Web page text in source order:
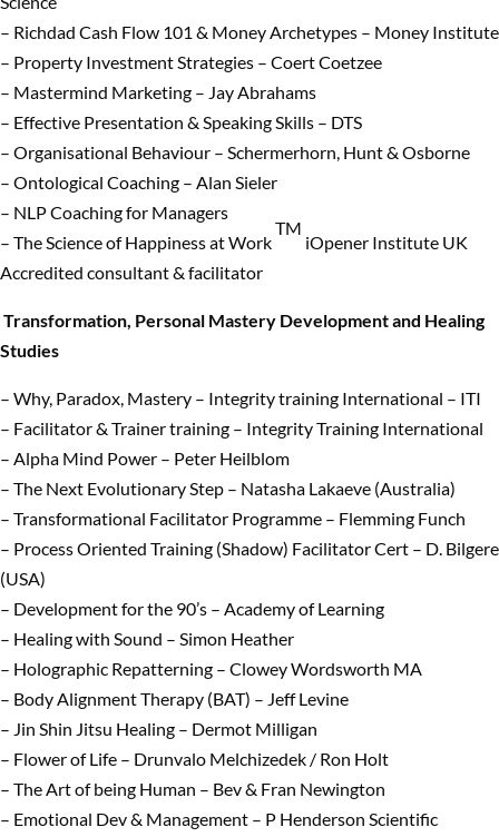
– Richdad Cash Flow 101 & Money Archetypes – Money Institute
– Property Investment Strategies – Coert Coetzee
– Mastermind Marketing – Jay Abrahams
– Effective Presentation & Speaking Skills – DTS
– Organisational Behaviour – Schermerhorn, Hunt & Osborne
– Ontological Coaching – Alan Sieler
– NLP Coaching for Managers
– The Science of Happiness at Work
TM
iOpener Institute UK
Accredited consultant & facilitator
Transformation, Personal Mastery Development and Healing
Studies
– Why, Paradox, Mastery – Integrity training International – ITI
– Facilitator & Trainer training – Integrity Training International
– Alpha Mind Power – Peter Heilblom
– The Next Evolutionary Step – Natasha Lakaeve (Australia)
– Transformational Facilitator Programme – Flemming Funch
– Process Oriented Training (Shadow) Facilitator Cert – D. Bilgere
(USA)
– Development for the 90’s – Academy of Learning
– Healing with Sound – Simon Heather
– Holographic Repatterning – Clowey Wordsworth MA
– Body Alignment Therapy (BAT) – Jeff Levine
– Jin Shin Jitsu Healing – Dermot Milligan
– Flower of Life – Drunvalo Melchizedek / Ron Holt
– The Art of being Human – Bev & Fran Newington
– Emotional Dev & Management – P Henderson Scientific